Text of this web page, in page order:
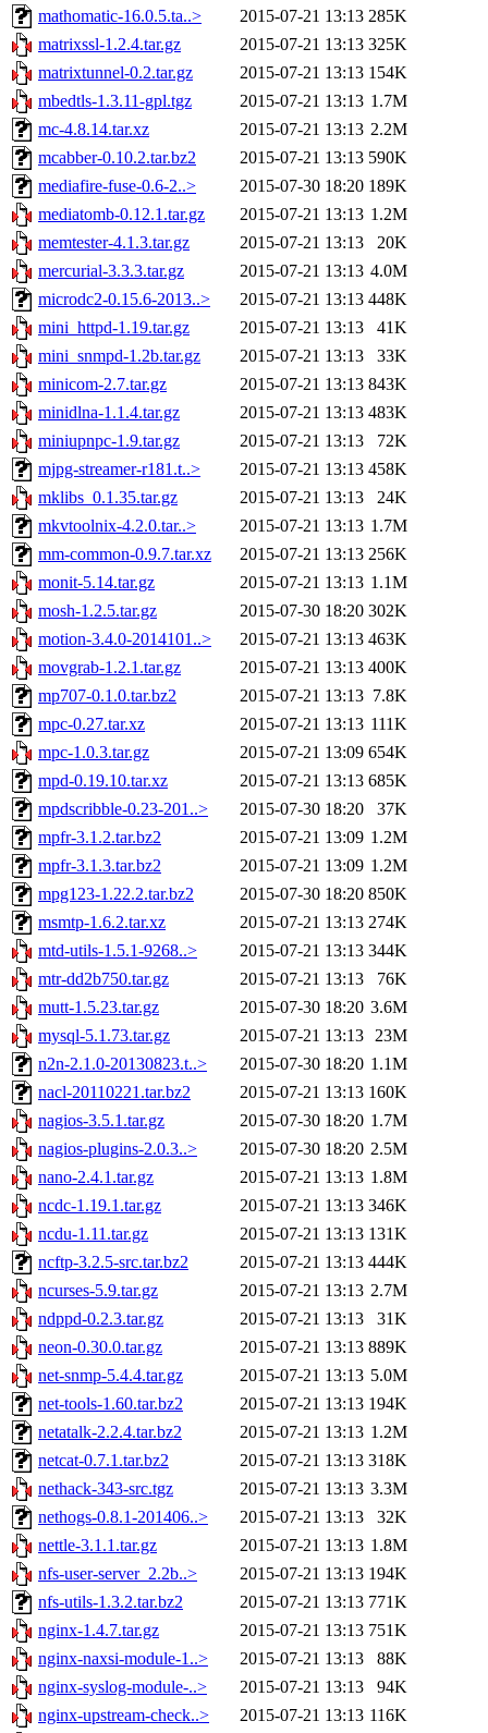
mathomatic-16.0.5.ta..>
2015-07-21 13:13 285K
matrixssl-1.2.4.tar.gz
2015-07-21 13:13 325K
matrixtunnel-0.2.tar.gz
2015-07-21 13:13 154K
mbedtls-1.3.11-gpl.tgz
2015-07-21 13:13 1.7M
mc-4.8.14.tar.xz
2015-07-21 13:13 2.2M
mcabber-0.10.2.tar.bz2
2015-07-21 13:13 590K
mediafire-fuse-0.6-2..>
2015-07-30 18:20 189K
mediatomb-0.12.1.tar.gz
2015-07-21 13:13 1.2M
memtester-4.1.3.tar.gz
2015-07-21 13:13
20K
mercurial-3.3.3.tar.gz
2015-07-21 13:13 4.0M
microdc2-0.15.6-2013..>
2015-07-21 13:13 448K
mini_httpd-1.19.tar.gz
2015-07-21 13:13
41K
mini_snmpd-1.2b.tar.gz
2015-07-21 13:13
33K
minicom-2.7.tar.gz
2015-07-21 13:13 843K
minidlna-1.1.4.tar.gz
2015-07-21 13:13 483K
miniupnpc-1.9.tar.gz
2015-07-21 13:13
72K
mjpg-streamer-r181.t..>
2015-07-21 13:13 458K
mklibs_0.1.35.tar.gz
2015-07-21 13:13
24K
mkvtoolnix-4.2.0.tar..>
2015-07-21 13:13 1.7M
mm-common-0.9.7.tar.xz
2015-07-21 13:13 256K
monit-5.14.tar.gz
2015-07-21 13:13 1.1M
mosh-1.2.5.tar.gz
2015-07-30 18:20 302K
motion-3.4.0-2014101..>
2015-07-21 13:13 463K
movgrab-1.2.1.tar.gz
2015-07-21 13:13 400K
mp707-0.1.0.tar.bz2
2015-07-21 13:13 7.8K
mpc-0.27.tar.xz
2015-07-21 13:13 111K
mpc-1.0.3.tar.gz
2015-07-21 13:09 654K
mpd-0.19.10.tar.xz
2015-07-21 13:13 685K
mpdscribble-0.23-201..>
2015-07-30 18:20
37K
mpfr-3.1.2.tar.bz2
2015-07-21 13:09 1.2M
mpfr-3.1.3.tar.bz2
2015-07-21 13:09 1.2M
mpg123-1.22.2.tar.bz2
2015-07-30 18:20 850K
msmtp-1.6.2.tar.xz
2015-07-21 13:13 274K
mtd-utils-1.5.1-9268..>
2015-07-21 13:13 344K
mtr-dd2b750.tar.gz
2015-07-21 13:13
76K
mutt-1.5.23.tar.gz
2015-07-30 18:20 3.6M
mysql-5.1.73.tar.gz
2015-07-21 13:13 23M
n2n-2.1.0-20130823.t..>
2015-07-30 18:20 1.1M
nacl-20110221.tar.bz2
2015-07-21 13:13 160K
nagios-3.5.1.tar.gz
2015-07-30 18:20 1.7M
nagios-plugins-2.0.3..>
2015-07-30 18:20 2.5M
nano-2.4.1.tar.gz
2015-07-21 13:13 1.8M
ncdc-1.19.1.tar.gz
2015-07-21 13:13 346K
ncdu-1.11.tar.gz
2015-07-21 13:13 131K
ncftp-3.2.5-src.tar.bz2
2015-07-21 13:13 444K
ncurses-5.9.tar.gz
2015-07-21 13:13 2.7M
ndppd-0.2.3.tar.gz
2015-07-21 13:13
31K
neon-0.30.0.tar.gz
2015-07-21 13:13 889K
net-snmp-5.4.4.tar.gz
2015-07-21 13:13 5.0M
net-tools-1.60.tar.bz2
2015-07-21 13:13 194K
netatalk-2.2.4.tar.bz2
2015-07-21 13:13 1.2M
netcat-0.7.1.tar.bz2
2015-07-21 13:13 318K
nethack-343-src.tgz
2015-07-21 13:13 3.3M
nethogs-0.8.1-201406..>
2015-07-21 13:13
32K
nettle-3.1.1.tar.gz
2015-07-21 13:13 1.8M
nfs-user-server_2.2b..>
2015-07-21 13:13 194K
nfs-utils-1.3.2.tar.bz2
2015-07-21 13:13 771K
nginx-1.4.7.tar.gz
2015-07-21 13:13 751K
nginx-naxsi-module-1..>
2015-07-21 13:13
88K
nginx-syslog-module-..>
2015-07-21 13:13
94K
nginx-upstream-check..>
2015-07-21 13:13 116K